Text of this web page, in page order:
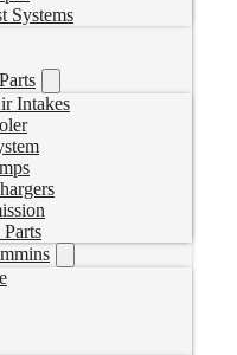
Systems
Intakes